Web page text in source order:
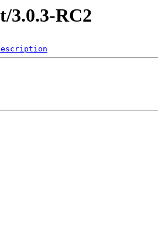
3.0.3-RC2